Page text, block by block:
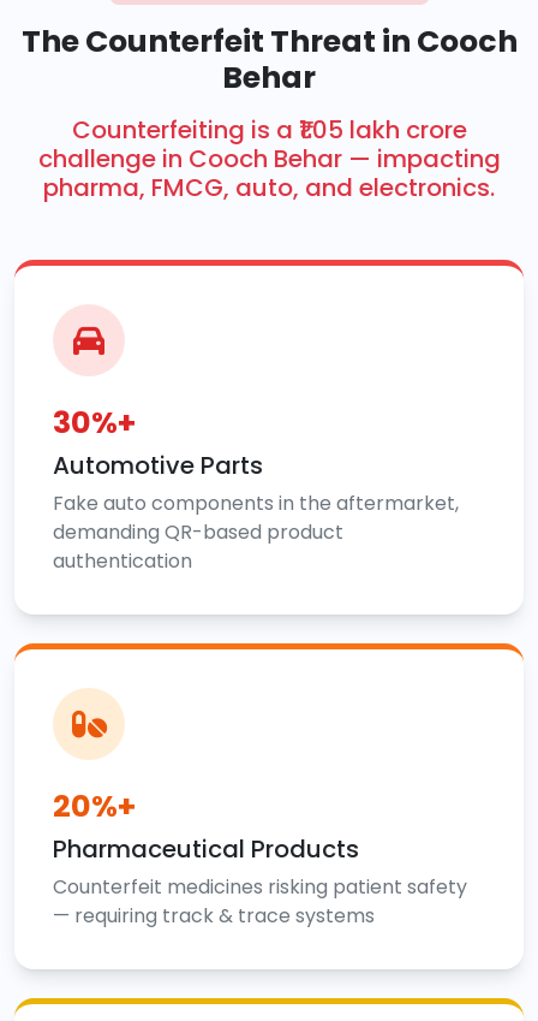
The Counterfeit Threat in Cooch
Behar
Counterfeiting is a ₹1.05 lakh crore
challenge in Cooch Behar — impacting
pharma, FMCG, auto, and electronics.
30%+
Automotive Parts
Fake auto components in the aftermarket,
demanding QR-based product
authentication
20%+
Pharmaceutical Products
Counterfeit medicines risking patient safety
— requiring track & trace systems